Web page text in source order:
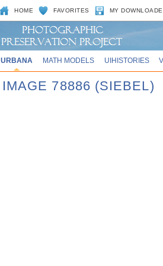
HOME FAVORITES MY
URBANA MATH MODELS UIHISTORIES
IMAGE 78886 (SIEBEL)